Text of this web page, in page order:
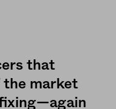
that
market